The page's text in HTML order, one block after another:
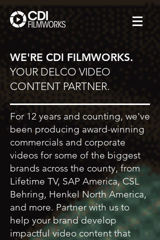
WE'RE CDI FILMWORKS.
YOUR DELCO VIDEO
CONTENT PARTNER.
For 12 years and counting, we've
been producing award-winning
commercials and corporate
videos for some of the biggest
brands across the county, from
Lifetime TV, SAP America, CSL
Behring, Henkel North America,
and more. Partner with us to
help your brand develop
impactful video content that